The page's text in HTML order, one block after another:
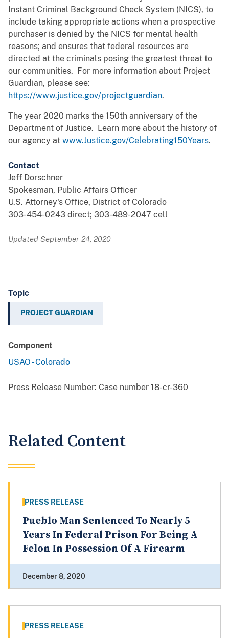
Instant Criminal Background Check System (NICS), to
include taking appropriate actions when a prospective
purchaser is denied by the NICS for mental health
reasons; and ensures that federal resources are
directed at the criminals posing the greatest threat to
our communities. For more information about Project
Guardian, please see:
https://www.justice.gov/projectguardian.
The year 2020 marks the 150th anniversary of the
Department of Justice. Learn more about the history of
our agency at www.Justice.gov/Celebrating150Years.
Contact
Jeff Dorschner
Spokesman, Public Affairs Officer
U.S. Attorney's Office, District of Colorado
303-454-0243 direct; 303-489-2047 cell
Updated September 24, 2020
Topic
PROJECT GUARDIAN
Component
USAO - Colorado
Press Release Number: Case number 18-cr-360
Related Content
PRESS RELEASE
Pueblo Man Sentenced To Nearly 5
Years In Federal Prison For Being A
Felon In Possession Of A Firearm
December 8, 2020
PRESS RELEASE